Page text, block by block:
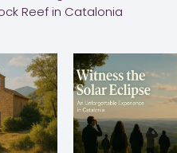
Reef in Catalonia